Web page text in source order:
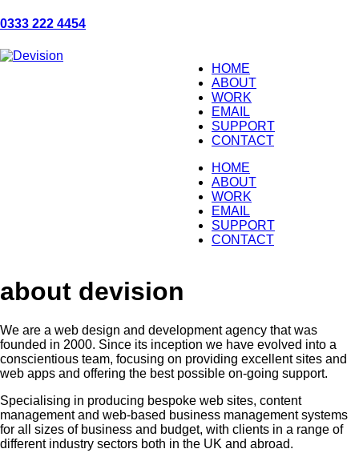
0333 222 4454
HOME
ABOUT
WORK
EMAIL
SUPPORT
CONTACT
HOME
ABOUT
WORK
EMAIL
SUPPORT
CONTACT
about devision
We are a web design and development agency that was
founded in 2000. Since its inception we have evolved into a
conscientious team, focusing on providing excellent sites and
web apps and offering the best possible on-going support.
Specialising in producing bespoke web sites, content
management and web-based business management systems
for all sizes of business and budget, with clients in a range of
different industry sectors both in the UK and abroad.